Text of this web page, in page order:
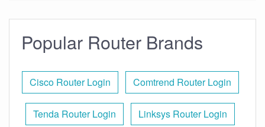
Popular Router Brands
Cisco Router Login Comtrend Router Login
Tenda Router Login Linksys Router Login